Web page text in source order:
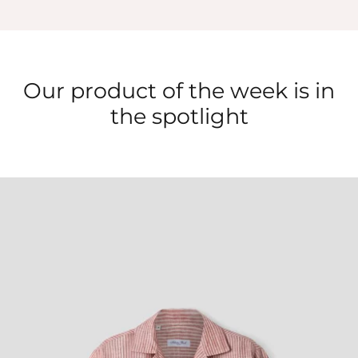
Our product of the week is in
the spotlight